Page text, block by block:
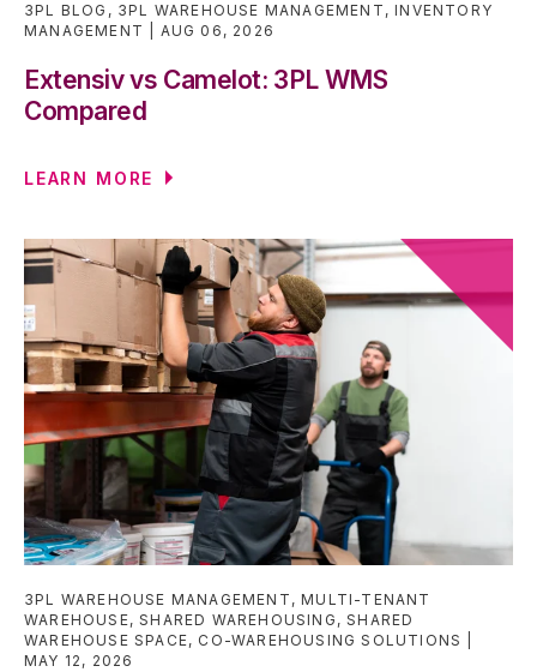
3PL BLOG , 3PL WAREHOUSE MANAGEMENT ,INVENTORY
MANAGEMENT
AUG 06, 2026
Extensiv vs Camelot: 3PL WMS
Compared
LEARN MORE
3PL WAREHOUSE MANAGEMENT ,MULTI-TENANT
WAREHOUSE,SHARED WAREHOUSING ,SHARED
WAREHOUSE SPACE, CO-WAREHOUSING SOLUTIONS
MAY 12, 2026